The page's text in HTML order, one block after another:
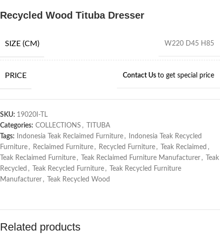
Recycled Wood Tituba Dresser
SIZE (CM) W220 D45 H85
PRICE Contact Us to get special price
SKU: 19020I-TL
Categories: COLLECTIONS ,
TITUBA
Tags:
Indonesia Teak Reclaimed Furniture ,
Indonesia Teak Recycled
Furniture , Reclaimed Furniture , Recycled Furniture , Teak Reclaimed ,
Teak Reclaimed Furniture , Teak Reclaimed Furniture Manufacturer ,
Teak
Recycled , Teak Recycled Furniture ,
Teak Recycled Furniture
Manufacturer , Teak Recycled Wood
Related products